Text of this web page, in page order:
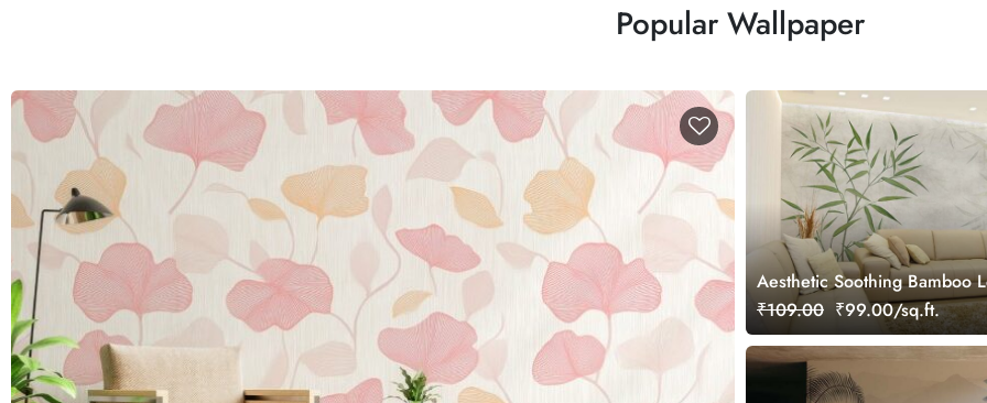
Popular Wallpaper
Aesthetic Soothing Bamboo
Mural Wallpaper
₹109.00 ₹99.00/sq.ft.